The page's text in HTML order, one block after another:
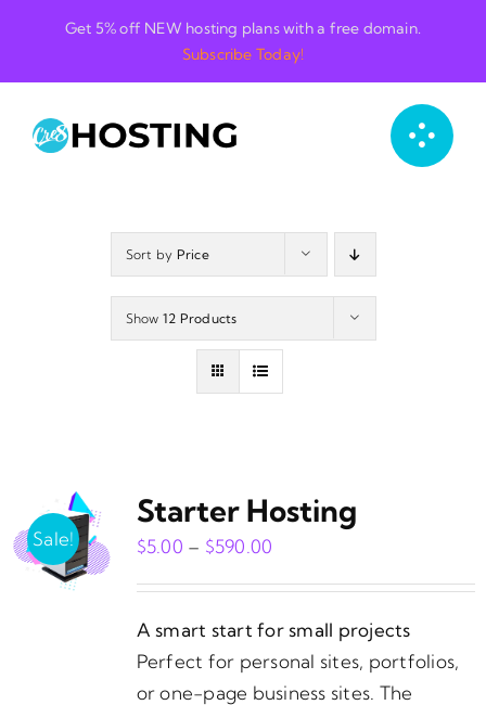
content
Get 5% off NEW hosting plans with a free domain.
Subscribe Today!
Sort by Price
Show 12 Products
Sale!
Starter Hosting
$5.00 – $590.00
through
$590.00
A smart start for small projects
Perfect for personal sites, portfolios,
or one-page business sites. The